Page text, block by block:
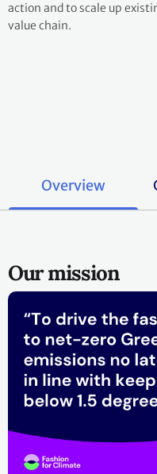
action and to scale up
value chain.
Overview
Our mission